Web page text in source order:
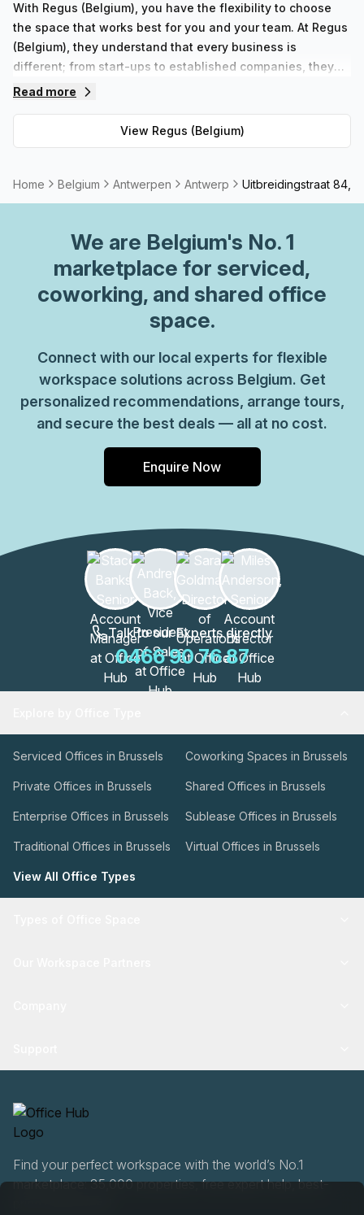
With Regus (Belgium), you have the flexibility to choose
the space that works best for you and your team. At Regus
(Belgium), they understand that every business is
different; from start-ups to established companies, they
have something to fit all needs. With their range of 352
workspace solution for businesses of any size. But that's
not all - Regus' experienced team are always on hand to
can be sure your office requirements are taken care of
with ease. Plus, as part of their global network, you'll
reception staff and much more. So why not take
advantage of this great opportunity today and get the
perfect space for your business?
Read more
View Regus (Belgium)
Home Belgium Antwerpen Antwerp Uitbreidingstraat 84,
We are Belgium's No. 1
marketplace for serviced,
coworking, and shared office
space.
Connect with our local experts for flexible
workspace solutions across Belgium. Get
personalized recommendations, arrange tours,
and secure the best deals — all at no cost.
Enquire Now
Talk to our Experts directly
0466 90 76 87
Serviced Offices in Brussels Coworking Spaces in Brussels
Private Offices in Brussels Shared Offices in Brussels
Enterprise Offices in Brussels Sublease Offices in Brussels
Traditional Offices in Brussels Virtual Offices in Brussels
View All Office Types
Find your perfect workspace with the world’s No.1
marketplace: 35,000 properties, free expert help, best-